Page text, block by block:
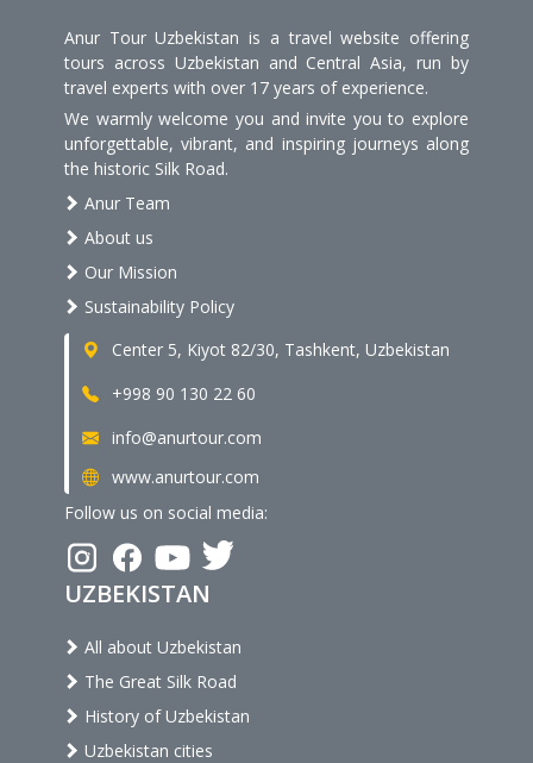
Anur Tour Uzbekistan is a travel website offering
tours across Uzbekistan and Central Asia, run by
travel experts with over 17 years of experience.
We warmly welcome you and invite you to explore
unforgettable, vibrant, and inspiring journeys along
the historic Silk Road.
Anur Team
About us
Our Mission
Sustainability Policy
Center 5, Kiyot 82/30, Tashkent, Uzbekistan
+998 90 130 22 60
info@anurtour.com
www.anurtour.com
Follow us on social media:
UZBEKISTAN
All about Uzbekistan
The Great Silk Road
History of Uzbekistan
Uzbekistan cities